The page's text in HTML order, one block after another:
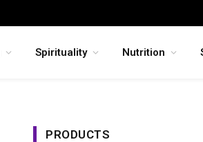
Spirituality Nutrition
PRODUCTS